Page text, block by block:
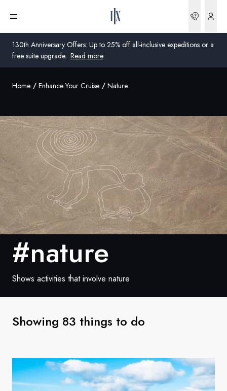
130th Anniversary Offers: Up to 25% off all-inclusive expeditions or a
free suite upgrade. Read more
Open menu
United States
United Kingdom
United States
Germany
Switzerland
France
Sweden
Denmark
Norway
Global
Home Enhance Your Cruise Nature
#nature
Shows activities that involve nature
Showing 83 things to do